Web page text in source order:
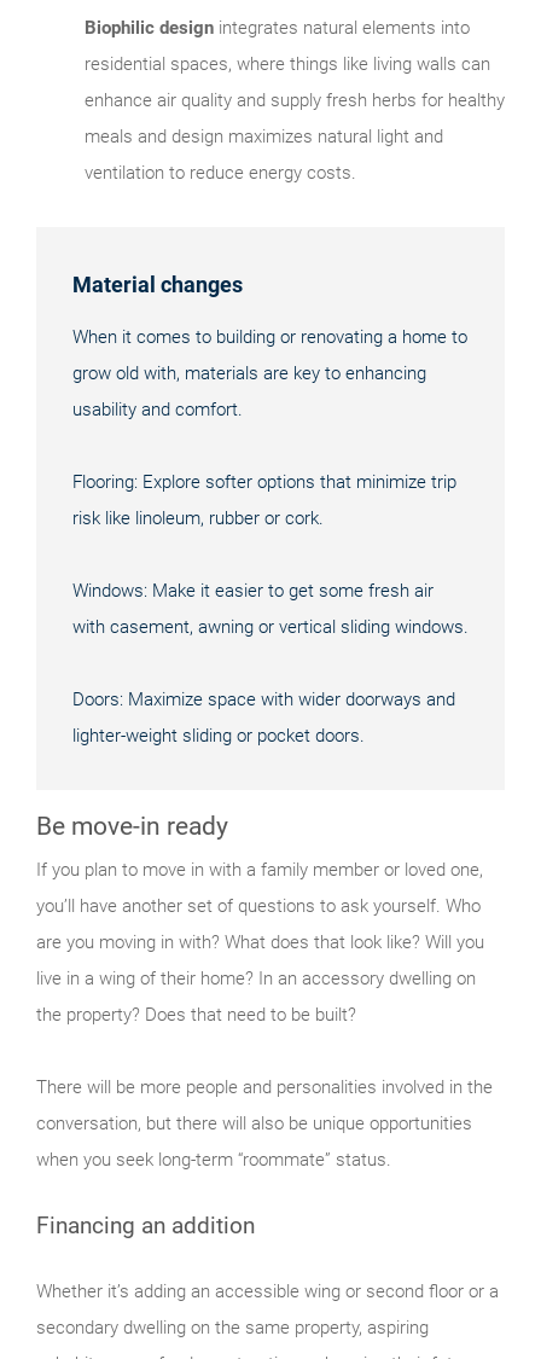
Biophilic design integrates natural elements into
residential spaces, where things like living walls can
enhance air quality and supply fresh herbs for healthy
meals and design maximizes natural light and
ventilation to reduce energy costs.
Material changes
When it comes to building or renovating a home to
grow old with, materials are key to enhancing
usability and comfort.
Flooring: Explore softer options that minimize trip
risk like linoleum, rubber or cork.
Windows: Make it easier to get some fresh air
with casement, awning or vertical sliding windows.
Doors: Maximize space with wider doorways and
lighter-weight sliding or pocket doors.
Be move-in ready
If you plan to move in with a family member or loved one,
you’ll have another set of questions to ask yourself. Who
are you moving in with? What does that look like? Will you
live in a wing of their home? In an accessory dwelling on
the property? Does that need to be built?
There will be more people and personalities involved in the
conversation, but there will also be unique opportunities
when you seek long-term “roommate” status.
Financing an addition
Whether it’s adding an accessible wing or second floor or a
secondary dwelling on the same property, aspiring